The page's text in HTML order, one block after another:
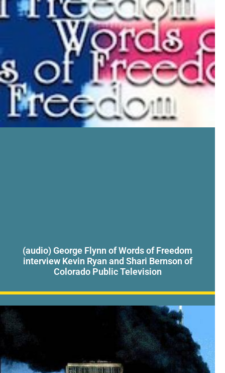
(audio) George Flynn of Words of Freedom
interview Kevin Ryan and Shari Bernson of
Colorado Public Television